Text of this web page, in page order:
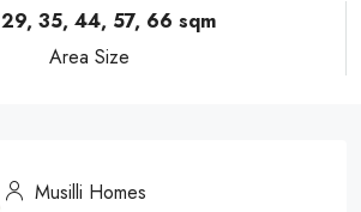
29, 35, 44, 57, 66 sqm
Area Size
Musilli Homes